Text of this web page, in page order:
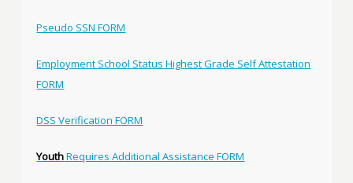
Pseudo SSN FORM
Employment School Status Highest Grade Self Attestation
FORM
DSS Verification FORM
YouthRequires Additional Assistance FORM